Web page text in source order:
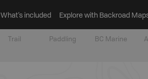
What’s included Explore with Backroad
Trail Paddling BC Marine